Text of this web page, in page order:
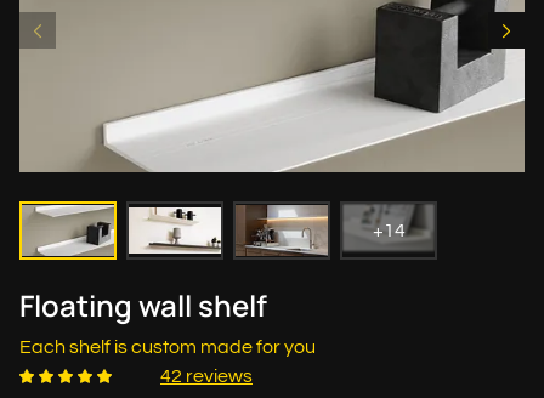
+14
Floating wall shelf
Each shelf is custom made for you
42 reviews